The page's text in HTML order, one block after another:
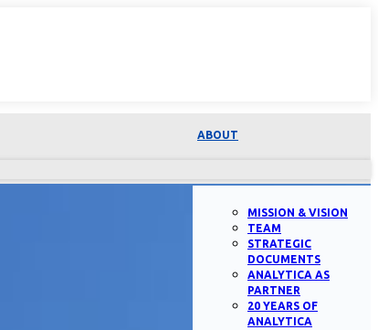
ABOUT
MISSION & VISION
TEAM
STRATEGIC
DOCUMENTS
ANALYTICA AS
PARTNER
20 YEARS OF
ANALYTICA